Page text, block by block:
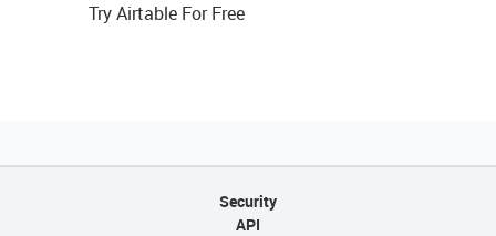
Try Airtable For Free
Security
API